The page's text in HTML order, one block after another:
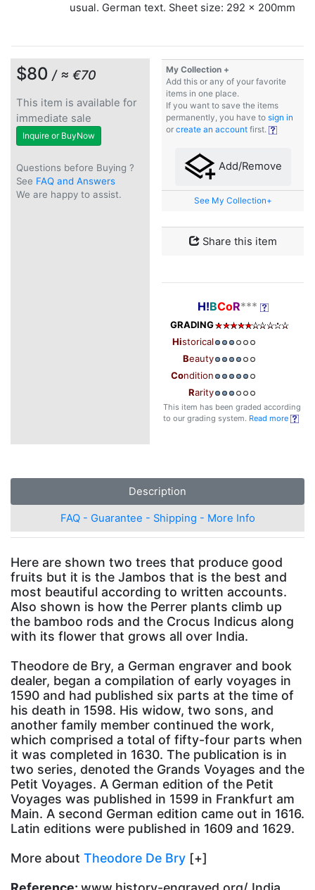
usual. German text. Sheet size: 292 x 200mm
$80 / ≈ €70
This item is available for
immediate sale
Inquire or BuyNow
Questions before Buying ?
See FAQ and Answers
We are happy to assist.
My Collection +
Add this or any of your favorite
items in one place.
If you want to save the items
permanently, you have to sign in
or create an account first.
Add/Remove
See My Collection+
Share this item
H!BCoR***
GRADING
Historical
Beauty
Condition
Rarity
This item has been graded according
to our grading system. Read more
Description
FAQ - Guarantee - Shipping - More Info
Here are shown two trees that produce good
fruits but it is the Jambos that is the best and
most beautiful according to written accounts.
Also shown is how the Perrer plants climb up
the bamboo rods and the Crocus Indicus along
with its flower that grows all over India.
Theodore de Bry, a German engraver and book
dealer, began a compilation of early voyages in
1590 and had published six parts at the time of
his death in 1598. His widow, two sons, and
another family member continued the work,
which comprised a total of fifty-four parts when
it was completed in 1630. The publication is in
two series, denoted the Grands Voyages and the
Petit Voyages. A German edition of the Petit
Voyages was published in 1599 in Frankfurt am
Main. A second German edition came out in 1616.
Latin editions were published in 1609 and 1629.
More about Theodore De Bry [+]